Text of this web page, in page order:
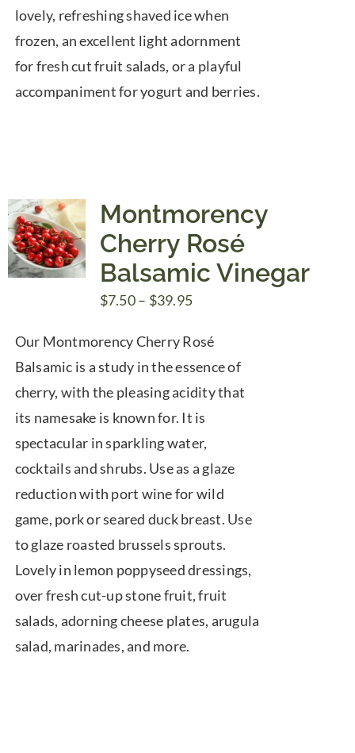
lovely, refreshing shaved ice when
frozen, an excellent light adornment
for fresh cut fruit salads, or a playful
accompaniment for yogurt and berries.
Montmorency
Cherry Rosé
Balsamic Vinegar
$7.50– $39.95Price
$7.50
through
$39.95
Our Montmorency Cherry Rosé
Balsamic is a study in the essence of
cherry, with the pleasing acidity that
its namesake is known for. It is
spectacular in sparkling water,
cocktails and shrubs. Use as a glaze
reduction with port wine for wild
game, pork or seared duck breast. Use
to glaze roasted brussels sprouts.
Lovely in lemon poppyseed dressings,
over fresh cut-up stone fruit, fruit
salads, adorning cheese plates, arugula
salad, marinades, and more.